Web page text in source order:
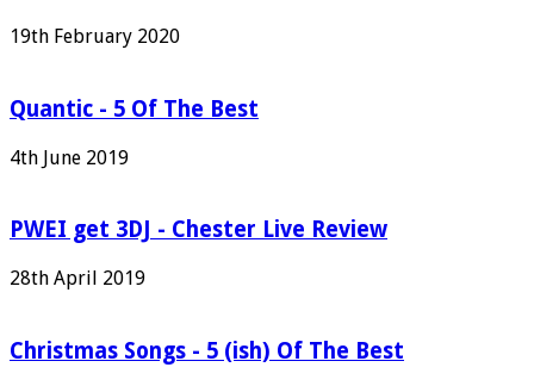
19th February 2020
Quantic - 5 Of The Best
4th June 2019
PWEI get 3DJ - Chester Live Review
28th April 2019
Christmas Songs - 5 (ish) Of The Best